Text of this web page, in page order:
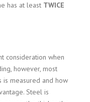
has at least TWICE
consideration when
however, most
measured and how
Steel is